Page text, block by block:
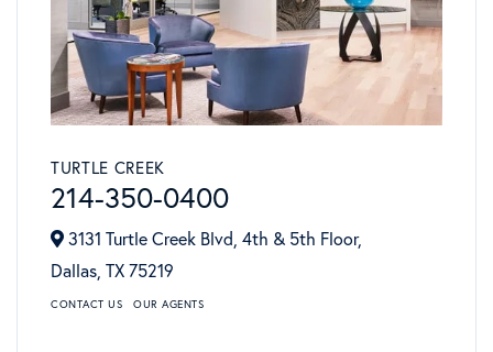
TURTLE CREEK
214-350-0400
3131 Turtle Creek Blvd, 4th & 5th Floor,
Dallas, TX75219
CONTACT US OUR AGENTS